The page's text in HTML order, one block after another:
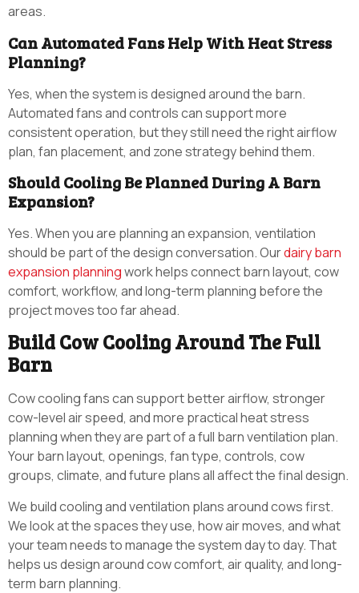
areas.
Can Automated Fans Help With Heat Stress
Planning?
Yes, when the system is designed around the barn.
Automated fans and controls can support more
consistent operation, but they still need the right airflow
plan, fan placement, and zone strategy behind them.
Should Cooling Be Planned During A Barn
Expansion?
Yes. When you are planning an expansion, ventilation
should be part of the design conversation. Ourdairy barn
expansion planningwork helps connect barn layout, cow
comfort, workflow, and long-term planning before the
project moves too far ahead.
Build Cow Cooling Around The Full
Barn
Cow cooling fans can support better airflow, stronger
cow-level air speed, and more practical heat stress
planning when they are part of a full barn ventilation plan.
Your barn layout, openings, fan type, controls, cow
groups, climate, and future plans all affect the final design.
We build cooling and ventilation plans around cows first.
We look at the spaces they use, how air moves, and what
your team needs to manage the system day to day. That
helps us design around cow comfort, air quality, and long-
term barn planning.